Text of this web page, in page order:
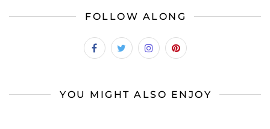
FOLLOW ALONG
YOU MIGHT ALSO ENJOY